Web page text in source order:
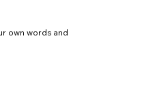
own words and